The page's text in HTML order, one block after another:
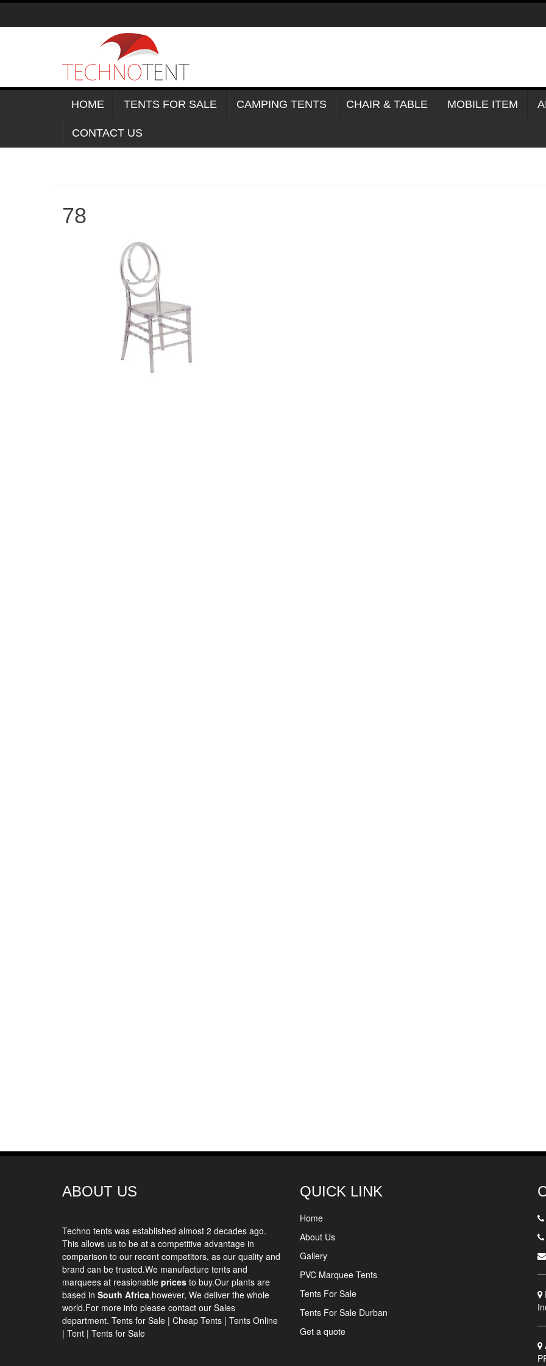
Skip
HOME TENTS FOR SALE CAMPING TENTS CHAIR & TABLE MOBILE ITEM
CONTACT US
78
ABOUT US
Techno tents was established almost 2 decades ago.
This allows us to be at a competitive advantage in
comparison to our recent competitors, as our quality and
brand can be trusted.We manufacture tents and
marquees at reasionable prices to buy.Our plants are
based in South Africa,however, We deliver the whole
world.For more info please contact our Sales
department. Tents for Sale | Cheap Tents | Tents Online
| Tent | Tents for Sale
QUICK LINK
Home
About Us
Gallery
PVC Marquee Tents
Tents For Sale
Tents For Sale Durban
Get a quote